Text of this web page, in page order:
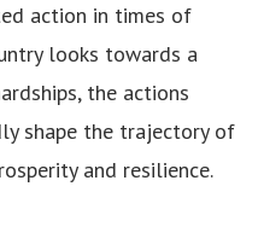
action in times of
looks towards a
the actions
shape the trajectory of
and resilience.